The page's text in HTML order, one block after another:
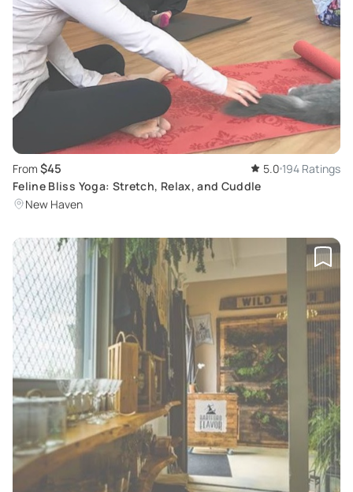
From $45 5.0 194 Ratings
Feline Bliss Yoga: Stretch, Relax, and Cuddle
New Haven